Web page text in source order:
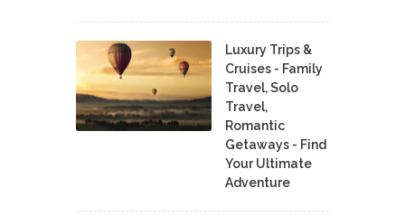
Luxury Trips &
Cruises - Family
Travel, Solo
Travel,
Romantic
Getaways - Find
Your Ultimate
Adventure